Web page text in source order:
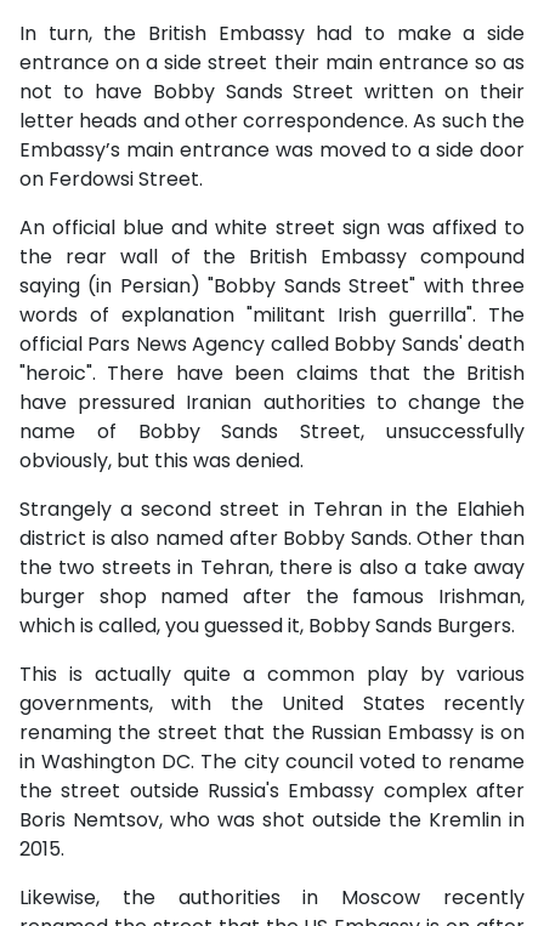
In turn, the British Embassy had to make a side
entrance on a side street their main entrance so as
not to have Bobby Sands Street written on their
letter heads and other correspondence. As such the
Embassy’s main entrance was moved to a side door
on Ferdowsi Street.
An official blue and white street sign was affixed to
the rear wall of the British Embassy compound
saying (in Persian) "Bobby Sands Street" with three
words of explanation "militant Irish guerrilla". The
official Pars News Agency called Bobby Sands' death
"heroic". There have been claims that the British
have pressured Iranian authorities to change the
name of Bobby Sands Street, unsuccessfully
obviously, but this was denied.
Strangely a second street in Tehran in the Elahieh
district is also named after Bobby Sands. Other than
the two streets in Tehran, there is also a take away
burger shop named after the famous Irishman,
which is called, you guessed it, Bobby Sands Burgers.
This is actually quite a common play by various
governments, with the United States recently
renaming the street that the Russian Embassy is on
in Washington DC. The city council voted to rename
the street outside Russia's Embassy complex after
Boris Nemtsov, who was shot outside the Kremlin in
2015.
Likewise, the authorities in Moscow recently